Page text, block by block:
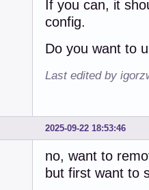
If you can, it
config.
Do you want to
Last edited by
2025-09-22 18:53:46
no, want to
but first want to